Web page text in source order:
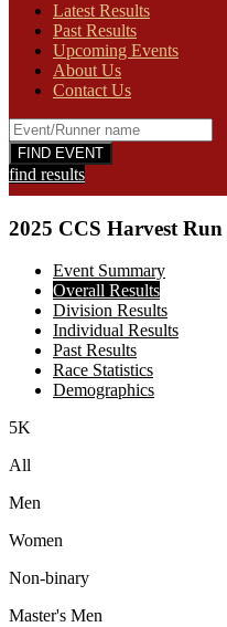
Latest Results
Past Results
Upcoming Events
About Us
Contact Us
find results
2025 CCS Harvest Run
Event Summary
Overall Results
Division Results
Individual Results
Past Results
Race Statistics
Demographics
5K
All
Men
Women
Non-binary
Master's Men